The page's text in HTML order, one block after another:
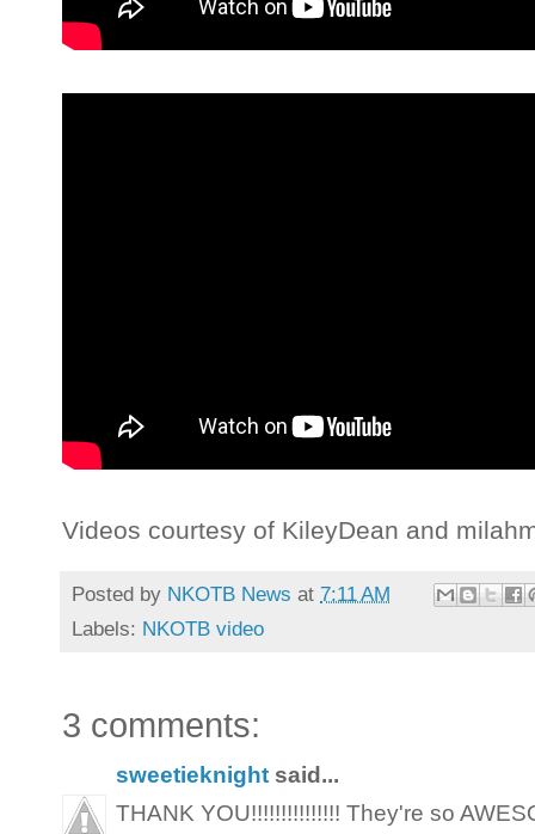
Videos courtesy of KileyDean and
Posted by NKOTB News at 7:11 AM
Labels: NKOTB video
3 comments:
sweetieknight said...
THANK YOU!!!!!!!!!!!!!!! They're so